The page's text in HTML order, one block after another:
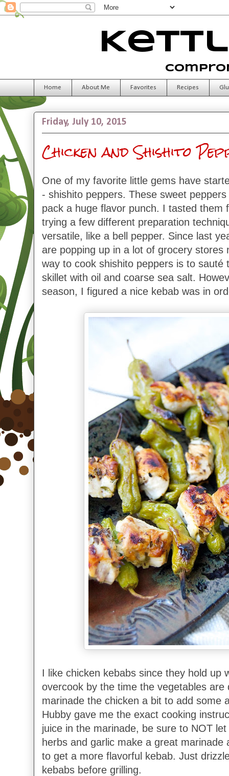
Home About Me Favorites Recipes
Friday, July 10, 2015
Chicken and Shishito
One of my favorite little gems have
- shishito peppers. These sweet
pack a huge flavor punch. I tasted them
trying a few different preparation
versatile, like a bell pepper. Since last
are popping up in a lot of grocery stores
way to cook shishito peppers is to sauté
skillet with oil and coarse sea salt.
season, I figured a nice kebab was in
I like chicken kebabs since they hold up
overcook by the time the vegetables are
marinade the chicken a bit to add some
Hubby gave me the exact cooking
juice in the marinade, be sure to NOT
herbs and garlic make a great marinade
to get a more flavorful kebab. Just
kebabs before grilling.